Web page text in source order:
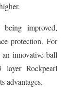
improved,
protection. For
an innovative ball
layer Rockpearl
advantages.